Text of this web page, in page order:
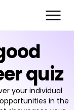
quiz
your individual
in the